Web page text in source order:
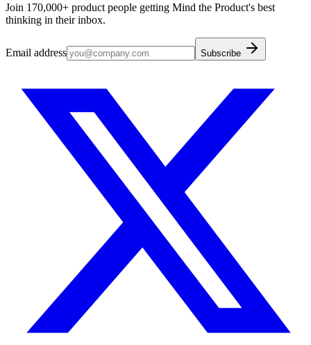
Join 170,000+ product people getting Mind the Product's best
thinking in their inbox.
Email address Subscribe